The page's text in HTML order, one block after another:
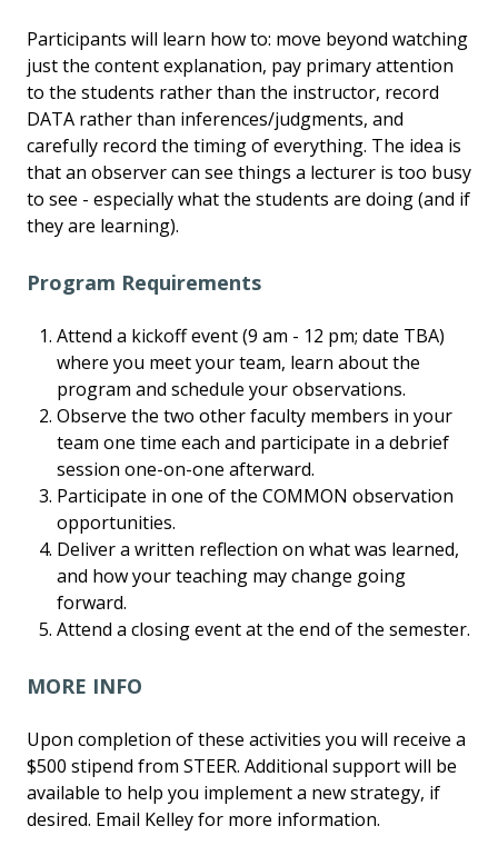
Participants will learn how to: move beyond watching
just the content explanation, pay primary attention
to the students rather than the instructor, record
DATA rather than inferences/judgments, and
carefully record the timing of everything. The idea is
that an observer can see things a lecturer is too busy
to see - especially what the students are doing (and if
they are learning).
Program Requirements
Attend a kickoff event (9 am - 12 pm; date TBA)
where you meet your team, learn about the
program and schedule your observations.
Observe the two other faculty members in your
team one time each and participate in a debrief
session one-on-one afterward.
Participate in one of the COMMON observation
opportunities.
Deliver a written reflection on what was learned,
and how your teaching may change going
forward.
Attend a closing event at the end of the semester.
MORE INFO
Upon completion of these activities you will receive a
$500 stipend from STEER. Additional support will be
available to help you implement a new strategy, if
desired. Email Kelley for more information.